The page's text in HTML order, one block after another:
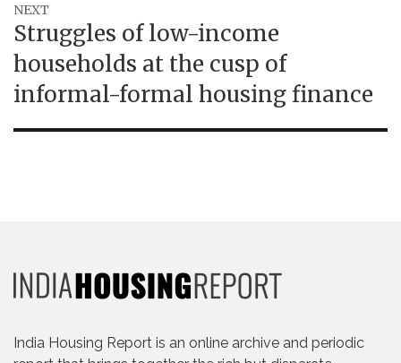
NEXT
Next
post:
Struggles of low-income
households at the cusp of
informal-formal housing finance
India Housing Report is an online archive and periodic